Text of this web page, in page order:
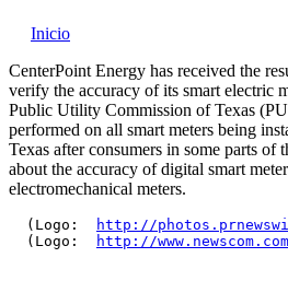
Inicio
CenterPoint Energy has received the
verify the accuracy of its smart electric
Public Utility Commission of Texas
performed on all smart meters being
Texas after consumers in some parts of
about the accuracy of digital smart
electromechanical meters.
  (Logo:
http://
  (Logo:
http://